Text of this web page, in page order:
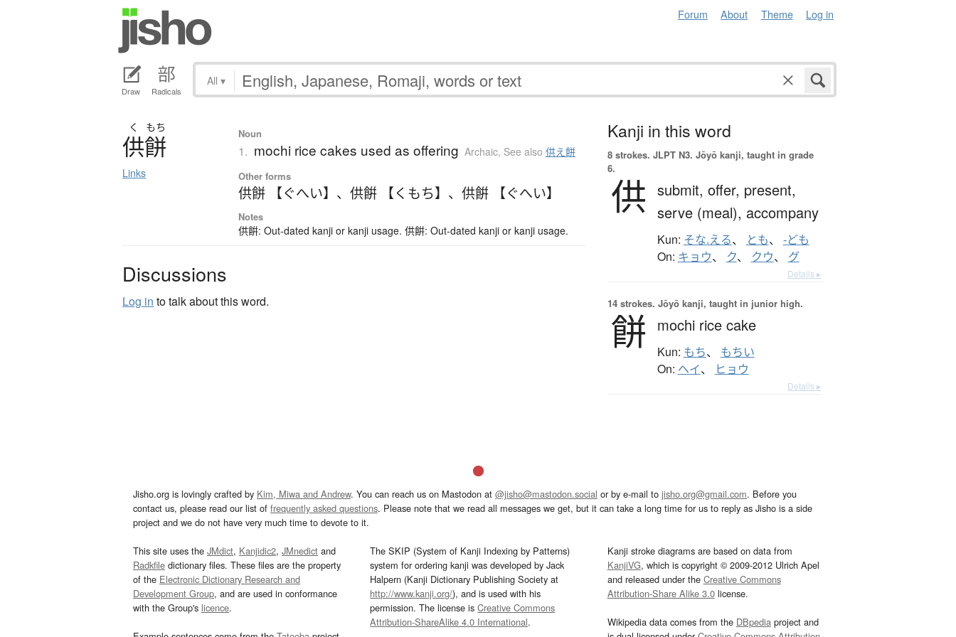
Forum About Theme Log in
Draw Radicals
All ▾
く もち
供餅
Links
Noun
1. mochi rice cakes used as offering Archaic, See also 供え餅
Other forms
供餅 【ぐへい】 、 供餠 【くもち】 、 供餠 【ぐへい】
Notes
供餠: Out-dated kanji or kanji usage. 供餠: Out-dated kanji or kanji usage.
Discussions
Log in to talk about this word.
Kanji in this word
8 strokes. JLPT N3. Jōyō kanji, taught in grade
6.
供 submit, offer, present,
serve (meal), accompany
Kun: そな.える、 とも、 -ども
On: キョウ、 ク、 クウ、 グ
Details ▸
14 strokes. Jōyō kanji, taught in junior high.
餅 mochi rice cake
Kun: もち、 もちい
On: ヘイ、 ヒョウ
Details ▸
Jisho.org is lovingly crafted by Kim, Miwa and Andrew. You can reach us on Mastodon at @jisho@mastodon.social or by e-mail to jisho.org@gmail.com. Before you
contact us, please read our list of frequently asked questions. Please note that we read all messages we get, but it can take a long time for us to reply as Jisho is a side
project and we do not have very much time to devote to it.
This site uses the JMdict, Kanjidic2, JMnedict and
Radkfile dictionary files. These files are the property
of the Electronic Dictionary Research and
Development Group, and are used in conformance
with the Group's licence.
The SKIP (System of Kanji Indexing by Patterns)
system for ordering kanji was developed by Jack
Halpern (Kanji Dictionary Publishing Society at
http://www.kanji.org/), and is used with his
permission. The license isCreative Commons
Attribution-ShareAlike 4.0 International.
Kanji stroke diagrams are based on data from
KanjiVG, which is copyright © 2009-2012 Ulrich Apel
and released under the Creative Commons
Attribution-Share Alike 3.0license.
Wikipedia data comes from the DBpediaproject and